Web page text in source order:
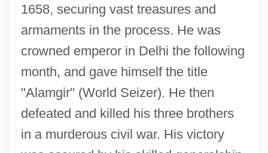
1658, securing vast treasures and
armaments in the process. He was
crowned emperor in Delhi the following
month, and gave himself the title
"Alamgir" (World Seizer). He then
defeated and killed his three brothers
in a murderous civil war. His victory